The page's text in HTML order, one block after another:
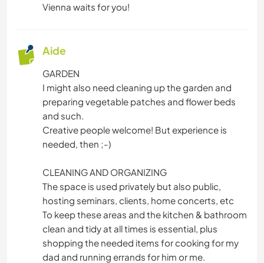
Vienna waits for you!
Aide
GARDEN
I might also need cleaning up the garden and
preparing vegetable patches and flower beds
and such.
Creative people welcome! But experience is
needed, then ;-)
CLEANING AND ORGANIZING
The space is used privately but also public,
hosting seminars, clients, home concerts, etc
To keep these areas and the kitchen & bathroom
clean and tidy at all times is essential, plus
shopping the needed items for cooking for my
dad and running errands for him or me.